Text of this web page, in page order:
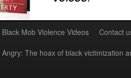
Mob Violence Videos Contact
The hoax of black victimization